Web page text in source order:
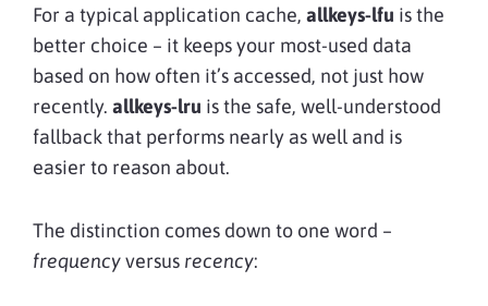
For a typical application cache, allkeys-lfu is the
better choice – it keeps your most-used data
based on how often it’s accessed, not just how
recently. allkeys-lru is the safe, well-understood
fallback that performs nearly as well and is
easier to reason about.
The distinction comes down to one word –
frequencyversus recency: